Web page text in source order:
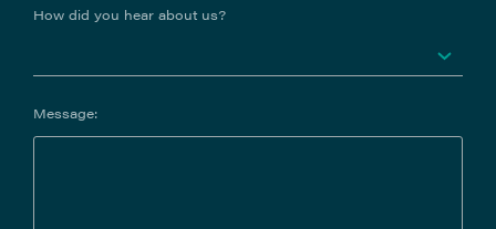
How did you hear about us?
Message: